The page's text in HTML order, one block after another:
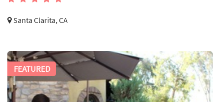
Santa Clarita, CA
FEATURED